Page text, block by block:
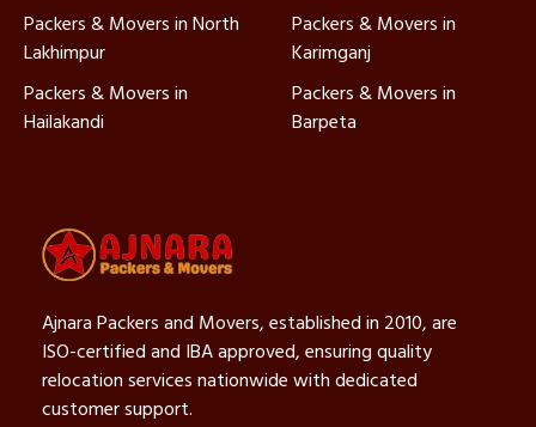
Packers & Movers in North
Lakhimpur
Packers & Movers in
Karimganj
Packers & Movers in
Hailakandi
Packers & Movers in
Barpeta
Ajnara Packers and Movers, established in 2010, are
ISO-certified and IBA approved, ensuring quality
relocation services nationwide with dedicated
customer support.